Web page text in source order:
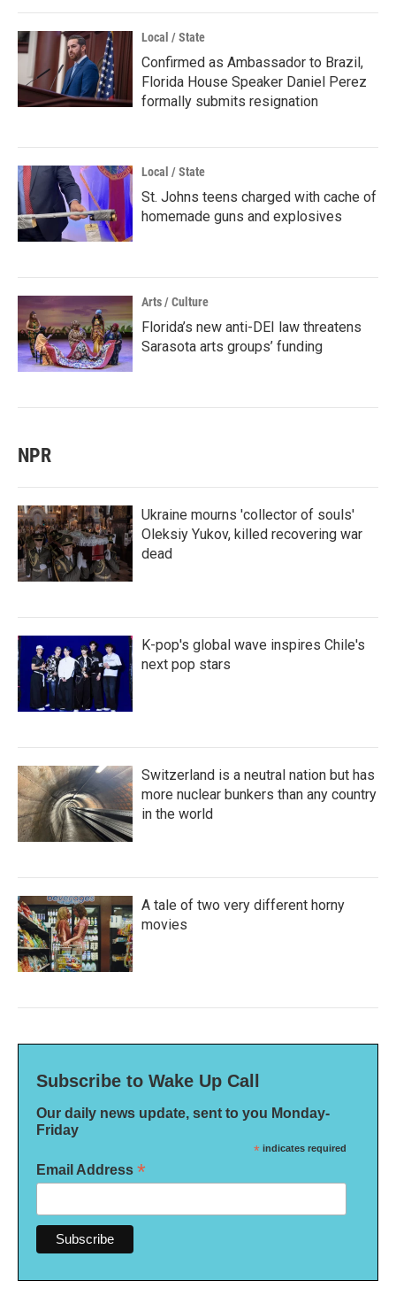
Local / State
Confirmed as Ambassador to Brazil,
Florida House Speaker Daniel Perez
formally submits resignation
Local / State
St. Johns teens charged with cache of
homemade guns and explosives
Arts / Culture
Florida’s new anti-DEI law threatens
Sarasota arts groups’ funding
NPR
Ukraine mourns 'collector of souls'
Oleksiy Yukov, killed recovering war
dead
K-pop's global wave inspires Chile's
next pop stars
Switzerland is a neutral nation but has
more nuclear bunkers than any country
in the world
A tale of two very different horny
movies
Subscribe to Wake Up Call
Our daily news update, sent to you Monday-
Friday
* indicates required
Email Address *